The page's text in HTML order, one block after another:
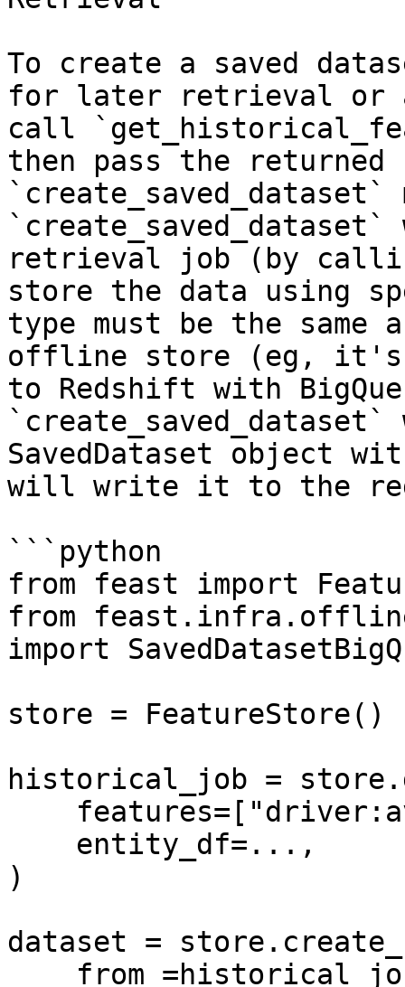
To create a saved
for later retrieval or
call
then pass the
`create_saved_dataset`
retrieval job (by
store the data using
type must be the same
offline store (eg, it's
to Redshift with
SavedDataset object
will write it to the
```python
from feast import
from
import
store = FeatureStore()
historical_job =
)
dataset =